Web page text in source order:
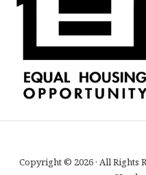
Copyright © 2026 · All Rights